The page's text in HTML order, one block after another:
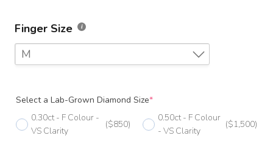
Finger Size
M
F 1/2
G
Select a Lab-Grown Diamond Size*
0.30ct - F Colour -
VS Clarity
($850)
0.50ct - F Colour
- VS Clarity
($1,500)